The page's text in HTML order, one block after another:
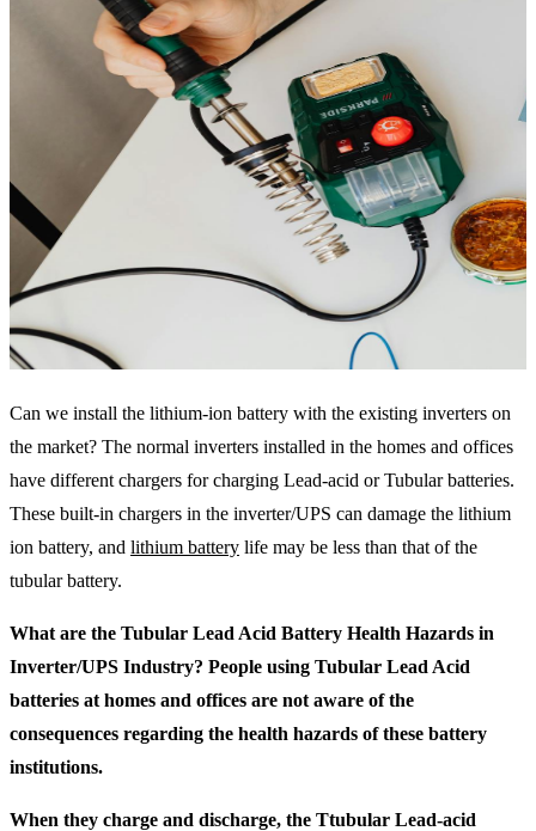
Can we install the lithium-ion battery with the existing inverters on
the market? The normal inverters installed in the homes and offices
have different chargers for charging Lead-acid or Tubular batteries.
These built-in chargers in the inverter/UPS can damage the lithium
ion battery, and lithium battery life may be less than that of the
tubular battery.
What are the Tubular Lead Acid Battery Health Hazards in
Inverter/UPS Industry? People using Tubular Lead Acid
batteries at homes and offices are not aware of the
consequences regarding the health hazards of these battery
institutions.
When they charge and discharge, the Ttubular Lead-acid